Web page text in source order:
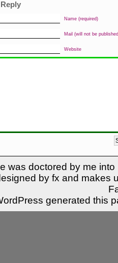
Reply
Name (required)
Mail (will not be
Website
was doctored by me
by fx and makes
generated this